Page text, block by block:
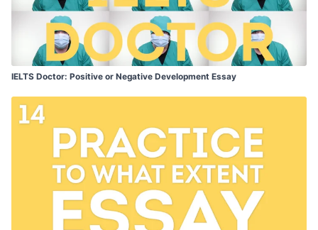
IELTS Doctor: Positive or Negative Development Essay